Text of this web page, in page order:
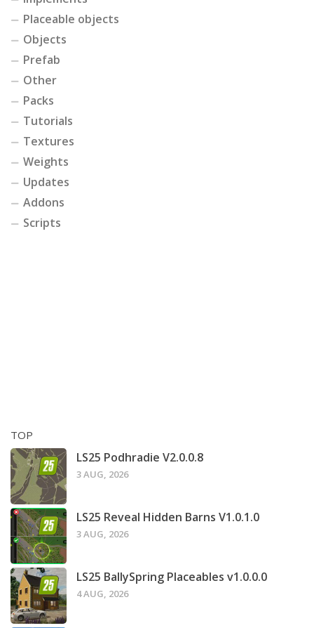
Placeable objects
Objects
Prefab
Other
Packs
Tutorials
Textures
Weights
Updates
Addons
Scripts
TOP
LS25 Podhradie V2.0.0.8
3 AUG, 2026
LS25 Reveal Hidden Barns V1.0.1.0
3 AUG, 2026
LS25 BallySpring Placeables v1.0.0.0
4 AUG, 2026